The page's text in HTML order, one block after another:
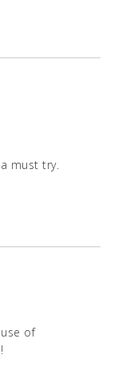
must try.
of